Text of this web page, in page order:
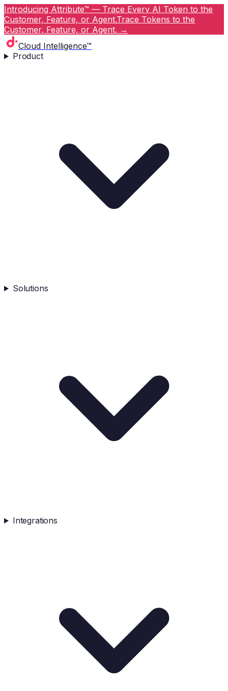
Introducing Attribute™ — Trace Every AI Token to the
Customer, Feature, or Agent.Trace Tokens to the
Customer, Feature, or Agent. →
Cloud Intelligence™
Product
Solutions
Integrations